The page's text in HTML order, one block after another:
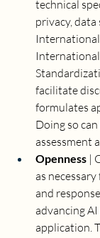
technical
privacy, data
facilitate
formulates
Doing so
assessment
Openness |
as
and
advancing
application.